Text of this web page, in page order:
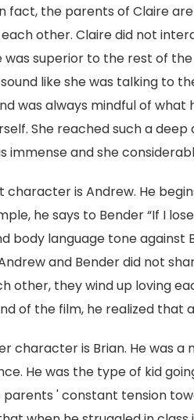
fact, the parents of Claire
other. Claire did not
was superior to the rest of
like she was talking to
was always mindful of
She reached such a
immense and she
character is Andrew. He
he says to Bender “If I
body language tone against
and Bender did not
other, they wind up loving
of the film, he realized
character is Brian. He was
He was the type of kid
parents ' constant tension